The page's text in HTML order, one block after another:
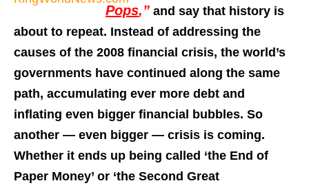
Pops,” and say that history is
about to repeat. Instead of addressing the
causes of the 2008 financial crisis, the world’s
governments have continued along the same
path, accumulating ever more debt and
inflating even bigger financial bubbles. So
another — even bigger — crisis is coming.
Whether it ends up being called ‘the End of
Paper Money’ or ‘the Second Great